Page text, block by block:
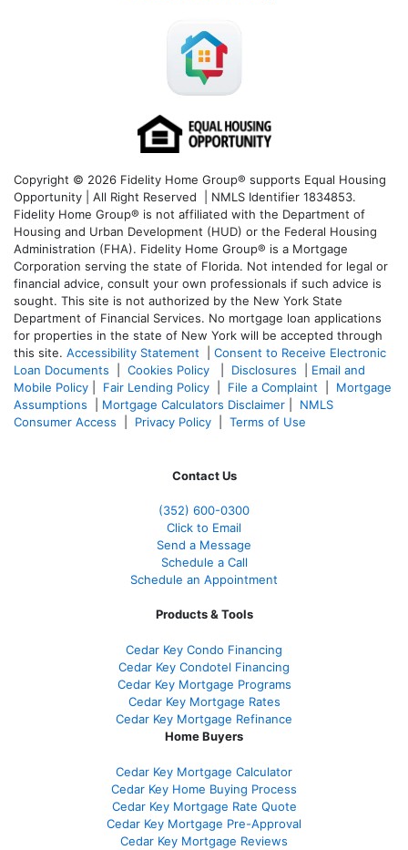
Copyright © 2026 Fidelity Home Group® supports Equal Housing
Opportunity | All Right Reserved | NMLS Identifier 1834853.
Fidelity Home Group® is not affiliated with the Department of
Housing and Urban Development (HUD) or the Federal Housing
Administration (FHA). Fidelity Home Group® is a Mortgage
Corporation serving the state of Florida. Not intended for legal or
financial advice, consult your own professionals if such advice is
sought. This site is not authorized by the New York State
Department of Financial Services. No mortgage loan applications
for properties in the state of New York will be accepted through
this site. Accessibility Statement
Consent to Receive Electronic
Loan Documents
Cookies Policy Disclosures
Email and
Mobile Policy
Fair Lending Policy File a Complaint
Mortgage
Assumptions
Mortgage Calculators Disclaimer
NMLS
Consumer Access
Privacy Policy Terms of Use
Contact Us
(352) 600-0300
Click to Email
Send a Message
Schedule a Call
Schedule an Appointment
Products & Tools
Cedar Key Condo Financing
Cedar Key Condotel Financing
Cedar Key Mortgage Programs
Cedar Key Mortgage Rates
Cedar Key Mortgage Refinance
Home Buyers
Cedar Key Mortgage Calculator
Cedar Key Home Buying Process
Cedar Key Mortgage Rate Quote
Cedar Key Mortgage Pre-Approval
Cedar Key Mortgage Reviews